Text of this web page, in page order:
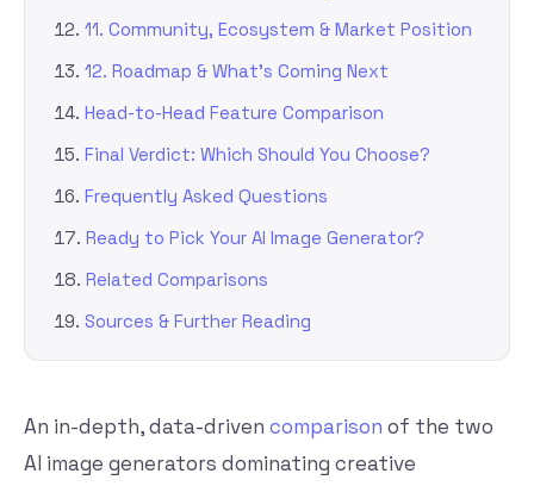
11. Community, Ecosystem & Market Position
12. Roadmap & What’s Coming Next
Head-to-Head Feature Comparison
Final Verdict: Which Should You Choose?
Frequently Asked Questions
Ready to Pick Your AI Image Generator?
Related Comparisons
Sources & Further Reading
An in-depth, data-driven comparison of the two
AI image generators dominating creative